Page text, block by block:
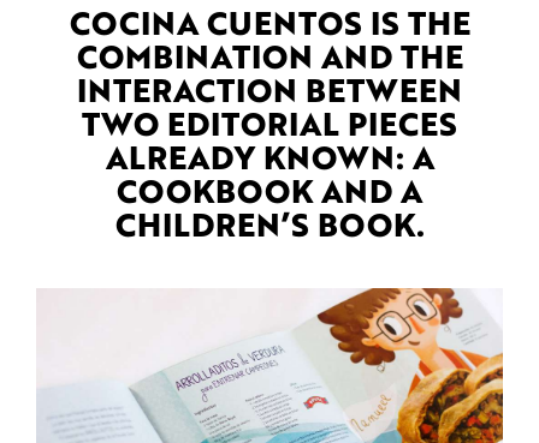
COCINA CUENTOS IS THE
COMBINATION AND THE
INTERACTION BETWEEN
TWO EDITORIAL PIECES
ALREADY KNOWN: A
COOKBOOK AND A
CHILDREN’S BOOK.